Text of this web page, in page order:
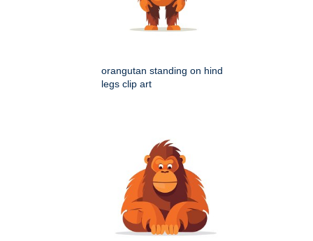
orangutan standing on hind
legs clip art